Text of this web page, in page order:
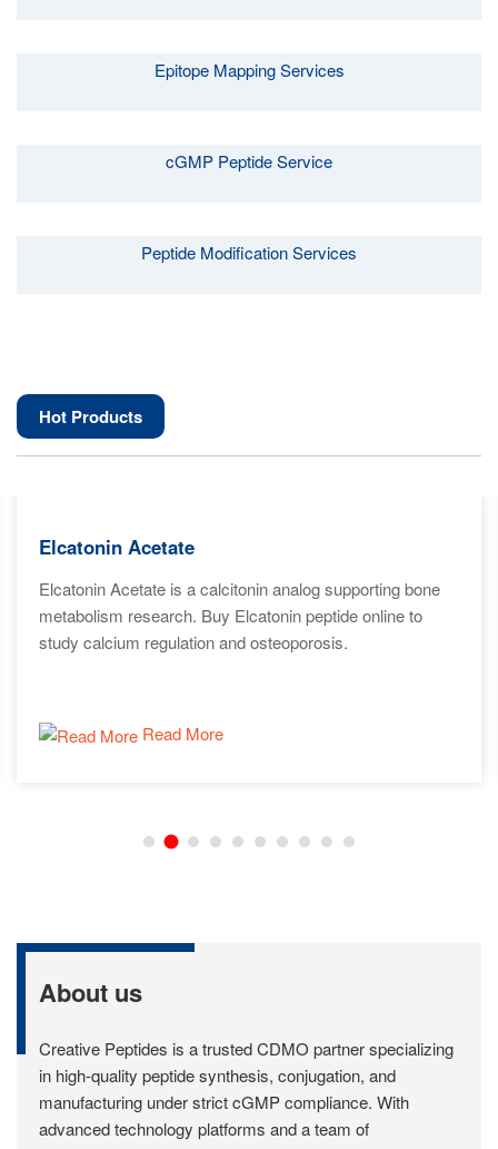
Epitope Mapping Services
cGMP Peptide Service
Peptide Modification Services
Hot Products
Elcatonin Acetate
Elcatonin Acetate is a calcitonin analog supporting bone
metabolism research. Buy Elcatonin peptide online to
study calcium regulation and osteoporosis.
Read More
About us
Creative Peptides is a trusted CDMO partner specializing
in high-quality peptide synthesis, conjugation, and
manufacturing under strict cGMP compliance. With
advanced technology platforms and a team of